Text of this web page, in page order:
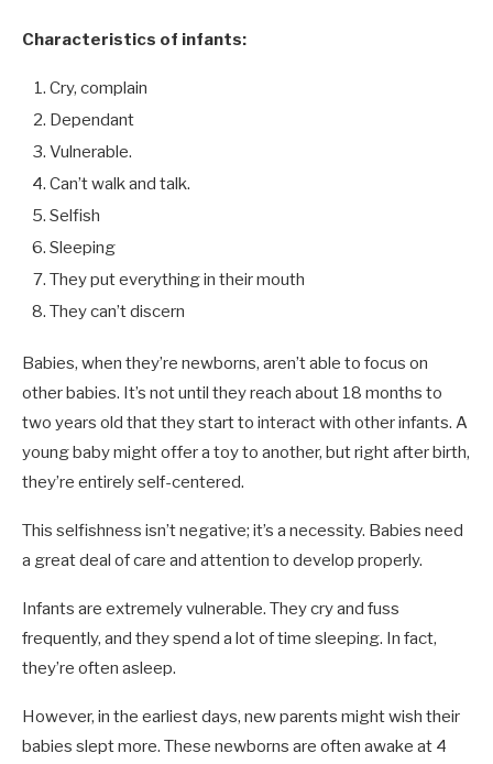
Characteristics of infants:
Cry, complain
Dependant
Vulnerable.
Can’t walk and talk.
Selfish
Sleeping
They put everything in their mouth
They can’t discern
Babies, when they’re newborns, aren’t able to focus on
other babies. It’s not until they reach about 18 months to
two years old that they start to interact with other infants. A
young baby might offer a toy to another, but right after birth,
they’re entirely self-centered.
This selfishness isn’t negative; it’s a necessity. Babies need
a great deal of care and attention to develop properly.
Infants are extremely vulnerable. They cry and fuss
frequently, and they spend a lot of time sleeping. In fact,
they’re often asleep.
However, in the earliest days, new parents might wish their
babies slept more. These newborns are often awake at 4